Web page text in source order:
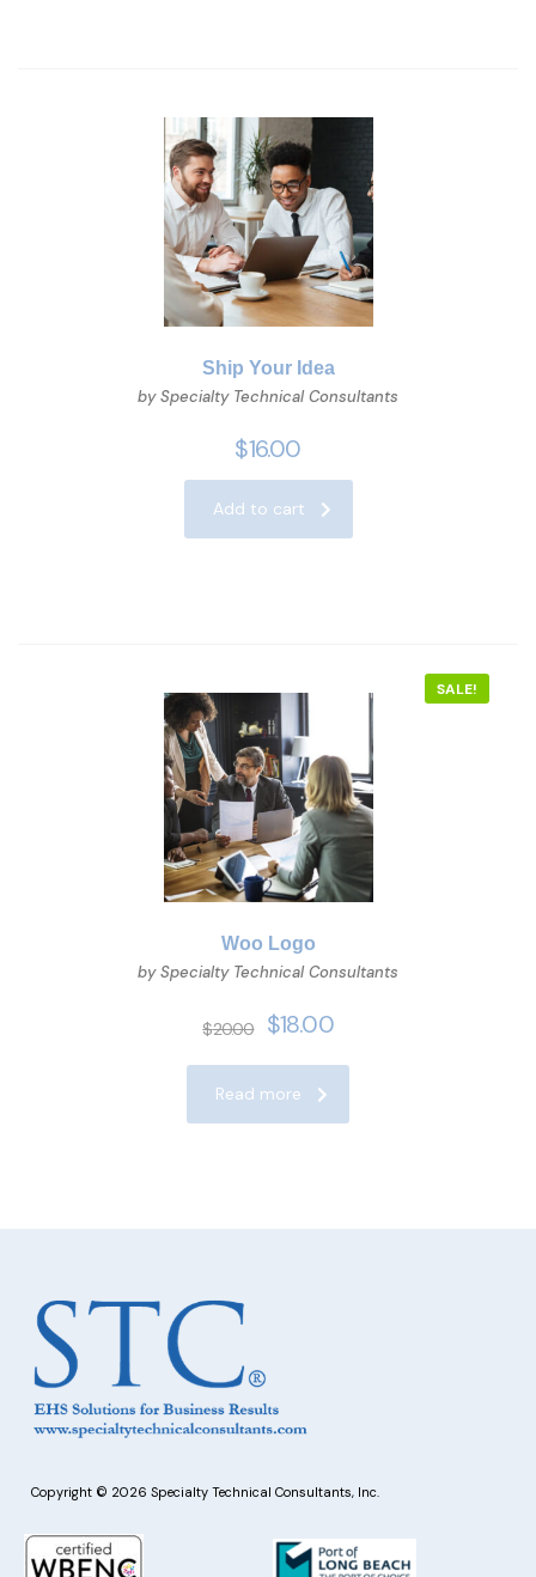
Ship Your Idea
by Specialty Technical Consultants
$16.00
Add to cart
SALE!
Woo Logo
by Specialty Technical Consultants
$20.00 $18.00
Read more
Copyright © 2026 Specialty Technical Consultants, Inc.